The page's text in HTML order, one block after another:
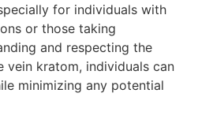
for individuals with
or those taking
and respecting the
kratom, individuals can
minimizing any potential